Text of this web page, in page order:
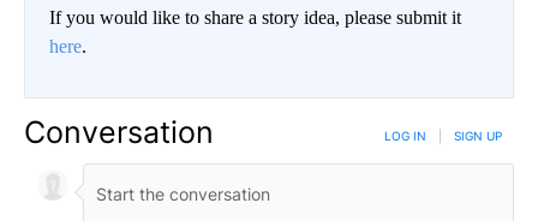
If you would like to share a story idea, please submit it
here.
Conversation LOG IN SIGN UP